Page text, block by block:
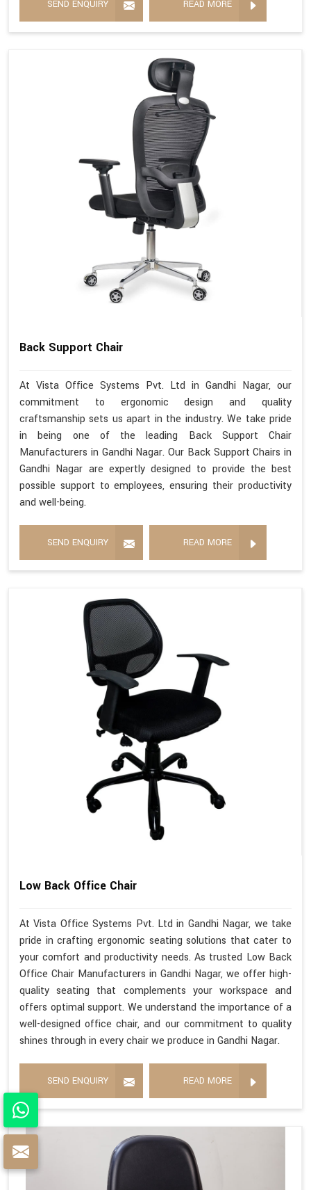
SEND ENQUIRY READ MORE
Back Support Chair
At Vista Office Systems Pvt. Ltd in Gandhi Nagar, our
commitment to ergonomic design and quality
craftsmanship sets us apart in the industry. We take pride
in being one of the leading Back Support Chair
Manufacturers in Gandhi Nagar. Our Back Support Chairs in
Gandhi Nagar are expertly designed to provide the best
possible support to employees, ensuring their productivity
and well-being.
SEND ENQUIRY READ MORE
Low Back Office Chair
At Vista Office Systems Pvt. Ltd in Gandhi Nagar, we take
pride in crafting ergonomic seating solutions that cater to
your comfort and productivity needs. As trusted Low Back
Office Chair Manufacturers in Gandhi Nagar, we offer high-
quality seating that complements your workspace and
offers optimal support. We understand the importance of a
well-designed office chair, and our commitment to quality
shines through in every chair we produce in Gandhi Nagar.
SEND ENQUIRY READ MORE